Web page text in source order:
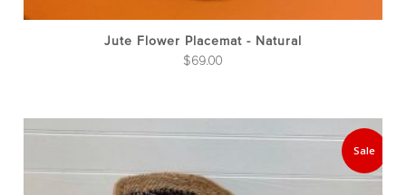
Jute Flower Placemat - Natural
$69.00
Sale
has